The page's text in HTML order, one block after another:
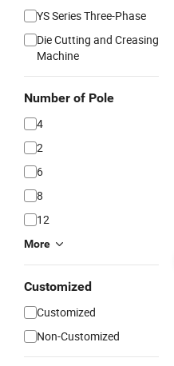
YS Series Three-Phase
Die Cutting and Creasing
Machine
Number of Pole
4
2
6
8
12
More
Customized
Customized
Non-Customized